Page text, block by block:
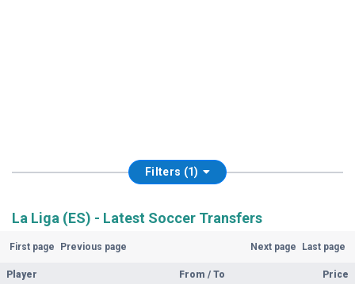
Filters (1)
La Liga (ES) - Latest Soccer Transfers
First page Previous page Next page Last page
Player From / To Price